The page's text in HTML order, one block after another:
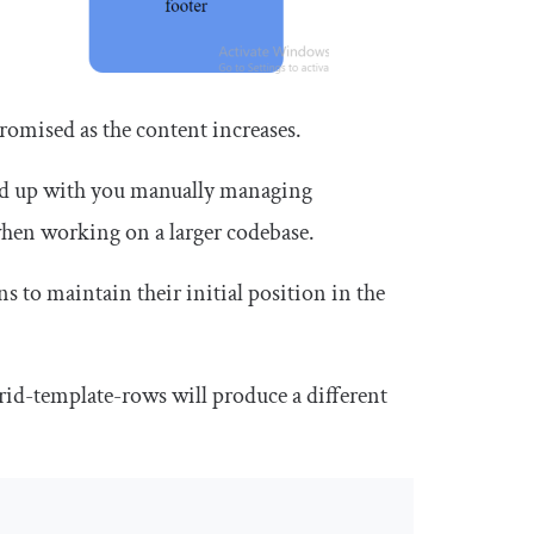
as the content increases.
up with you manually managing
working on a larger codebase.
to maintain their initial position in the
-template-rows will produce a different